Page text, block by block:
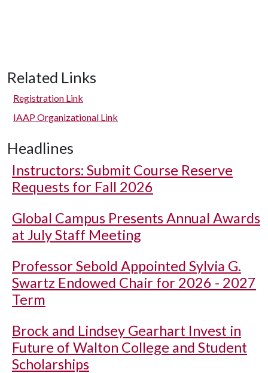
Related Links
Registration Link
IAAP Organizational Link
Headlines
Instructors: Submit Course Reserve
Requests for Fall 2026
Global Campus Presents Annual Awards
at July Staff Meeting
Professor Sebold Appointed Sylvia G.
Swartz Endowed Chair for 2026 - 2027
Term
Brock and Lindsey Gearhart Invest in
Future of Walton College and Student
Scholarships